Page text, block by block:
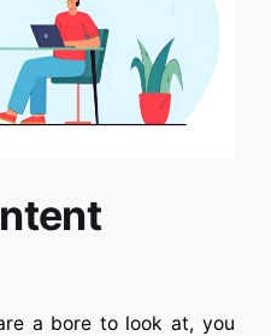
a bore to look at, you